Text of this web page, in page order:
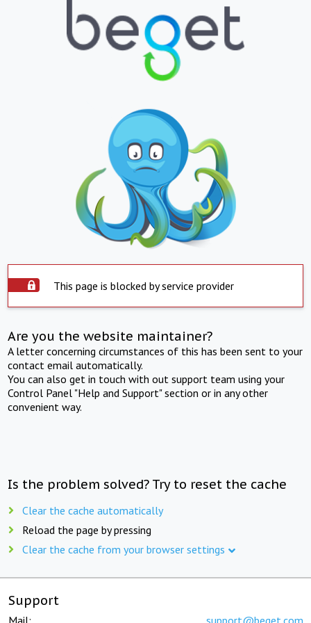
This page is blocked by service provider
Are you the website maintainer?
A letter concerning circumstances of this has been sent to your
contact email automatically.
You can also get in touch with out support team using your
Control Panel "Help and Support" section or in any other
convenient way.
Is the problem solved? Try to reset the cache
Clear the cache automatically
Reload the page by pressing
Clear the cache from your browser settings
Support
Mail: support@beget.com